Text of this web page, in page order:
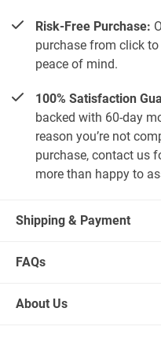
Risk-Free Purchase:
purchase from click
peace of mind.
100% Satisfaction
backed with 60-day
reason you’re not
purchase, contact us
more than happy to
Shipping & Payment
FAQs
About Us